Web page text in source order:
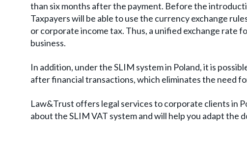
than six months after the payment. Before the
Taxpayers will be able to use the currency exchange
or corporate income tax. Thus, a unified exchange rate
business.
In addition, under the SLIM system in Poland, it is
after financial transactions, which eliminates the need
Law&Trust offers legal services to corporate clients in
about the SLIM VAT system and will help you adapt